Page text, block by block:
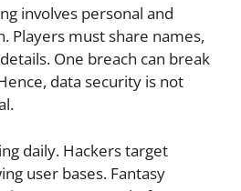
involves personal and
Players must share names,
One breach can break
data security is not
daily. Hackers target
user bases. Fantasy